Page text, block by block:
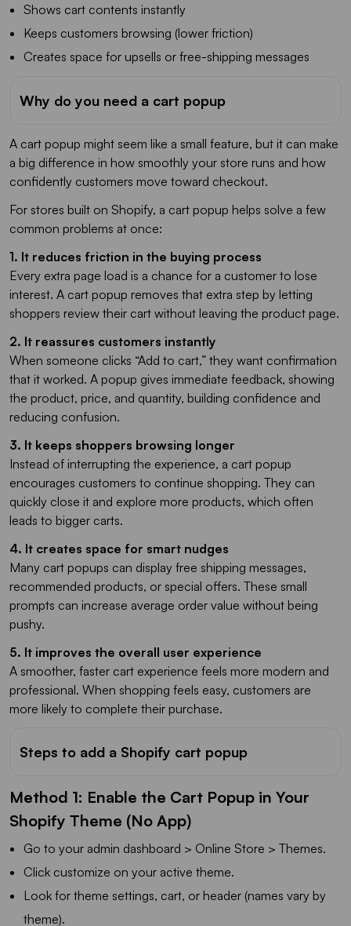
Shows cart contents instantly
Keeps customers browsing (lower friction)
Creates space for upsells or free-shipping messages
Why do you need a cart popup
A cart popup might seem like a small feature, but it can make
a big difference in how smoothly your store runs and how
confidently customers move toward checkout.
For stores built on Shopify, a cart popup helps solve a few
common problems at once:
1. It reduces friction in the buying process
Every extra page load is a chance for a customer to lose
interest. A cart popup removes that extra step by letting
shoppers review their cart without leaving the product page.
2. It reassures customers instantly
When someone clicks “Add to cart,” they want confirmation
that it worked. A popup gives immediate feedback, showing
the product, price, and quantity, building confidence and
reducing confusion.
3. It keeps shoppers browsing longer
Instead of interrupting the experience, a cart popup
encourages customers to continue shopping. They can
quickly close it and explore more products, which often
leads to bigger carts.
4. It creates space for smart nudges
Many cart popups can display free shipping messages,
recommended products, or special offers. These small
prompts can increase average order value without being
pushy.
5. It improves the overall user experience
A smoother, faster cart experience feels more modern and
professional. When shopping feels easy, customers are
more likely to complete their purchase.
Steps to add a Shopify cart popup
Method 1: Enable the Cart Popup in Your
Shopify Theme (No App)
Go to your admin dashboard > Online Store > Themes.
Click customize on your active theme.
Look for theme settings, cart, or header (names vary by
theme).